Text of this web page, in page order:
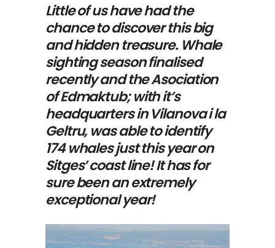
Little of us have had the
chance to discover this big
and hidden treasure. Whale
sighting season finalised
recently and theAsociation
of Edmaktub; with it’s
headquarters in Vilanova i la
Geltru, was able to identify
174 whales just this year on
Sitges’ coast line! It has for
sure been an extremely
exceptional year!